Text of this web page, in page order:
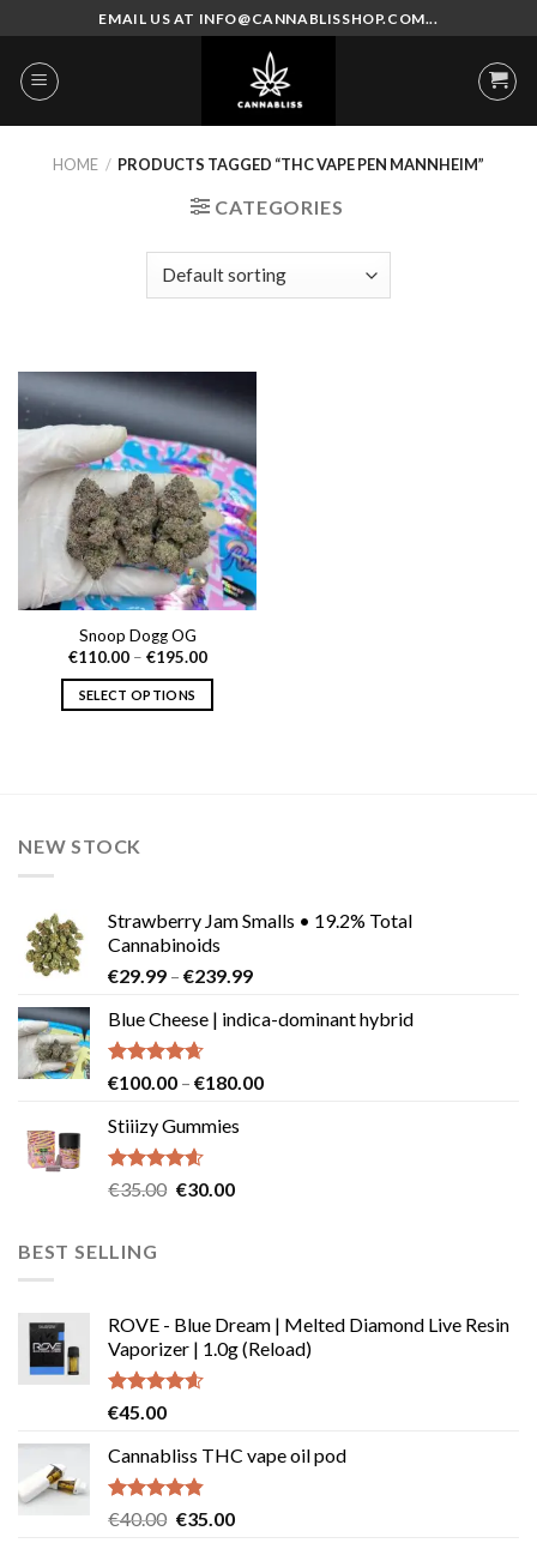
to
content
EMAIL US AT INFO@CANNABLISSHOP.COM...
HOME / PRODUCTS TAGGED “THC VAPE PEN MANNHEIM”
CATEGORIES
Snoop Dogg OG
€110.00 – €195.00Price
€110.00
SELECT OPTIONS
The
be
chosen
on
product
page
NEW STOCK
Strawberry Jam Smalls • 19.2% Total
Cannabinoids
€29.99 – €239.99Price
€29.99
€239.99
Blue Cheese | indica-dominant hybrid
Rated4.64
€100.00 – €180.00Price
Stiiizy Gummies
Rated4.57
€35.00 Original
€30.00Current
BEST SELLING
ROVE - Blue Dream | Melted Diamond Live Resin
Vaporizer | 1.0g (Reload)
Rated4.58
€45.00
Cannabliss THC vape oil pod
Rated4.83
€40.00 Original
€35.00Current